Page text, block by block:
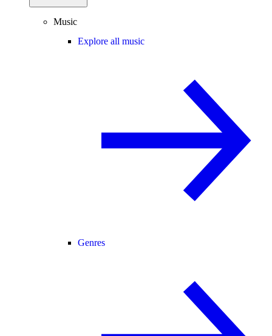
Music
Explore all music
Genres